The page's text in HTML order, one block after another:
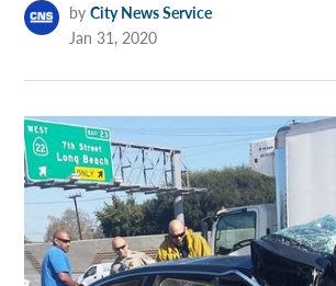
by City News Service
Jan 31, 2020